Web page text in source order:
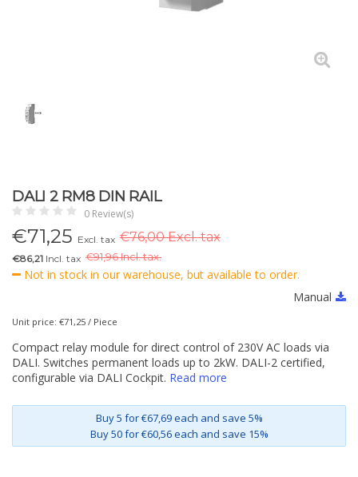
DALI 2 RM8 DIN RAIL
0 Review(s)
€71,25 Excl. tax €76,00 Excl. tax
€86,21 Incl. tax €91,96 Incl. tax.
Not in stock in our warehouse, but available to order.
Manual
Unit price: €71,25 / Piece
Compact relay module for direct control of 230V AC loads via
DALI. Switches permanent loads up to 2kW. DALI-2 certified,
configurable via DALI Cockpit. Read more
Buy 5 for €67,69 each and save 5%
Buy 50 for €60,56 each and save 15%